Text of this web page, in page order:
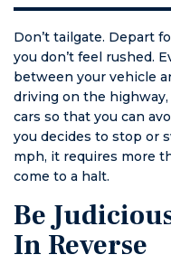
Don’t tailgate. Depart
you don’t feel rushed.
between your vehicle
driving on the
cars so that you can
you decides to stop or
mph, it requires more
come to a halt.
Be
In Reverse